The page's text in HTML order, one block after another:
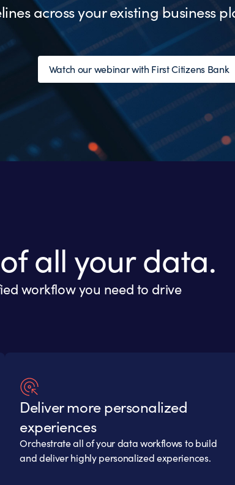
across your existing business
Watch our webinar with First Citizens Bank
all your data.
workflow you need to drive
Deliver more personalized
experiences
Orchestrate all of your data workflows to build
and deliver highly personalized experiences.